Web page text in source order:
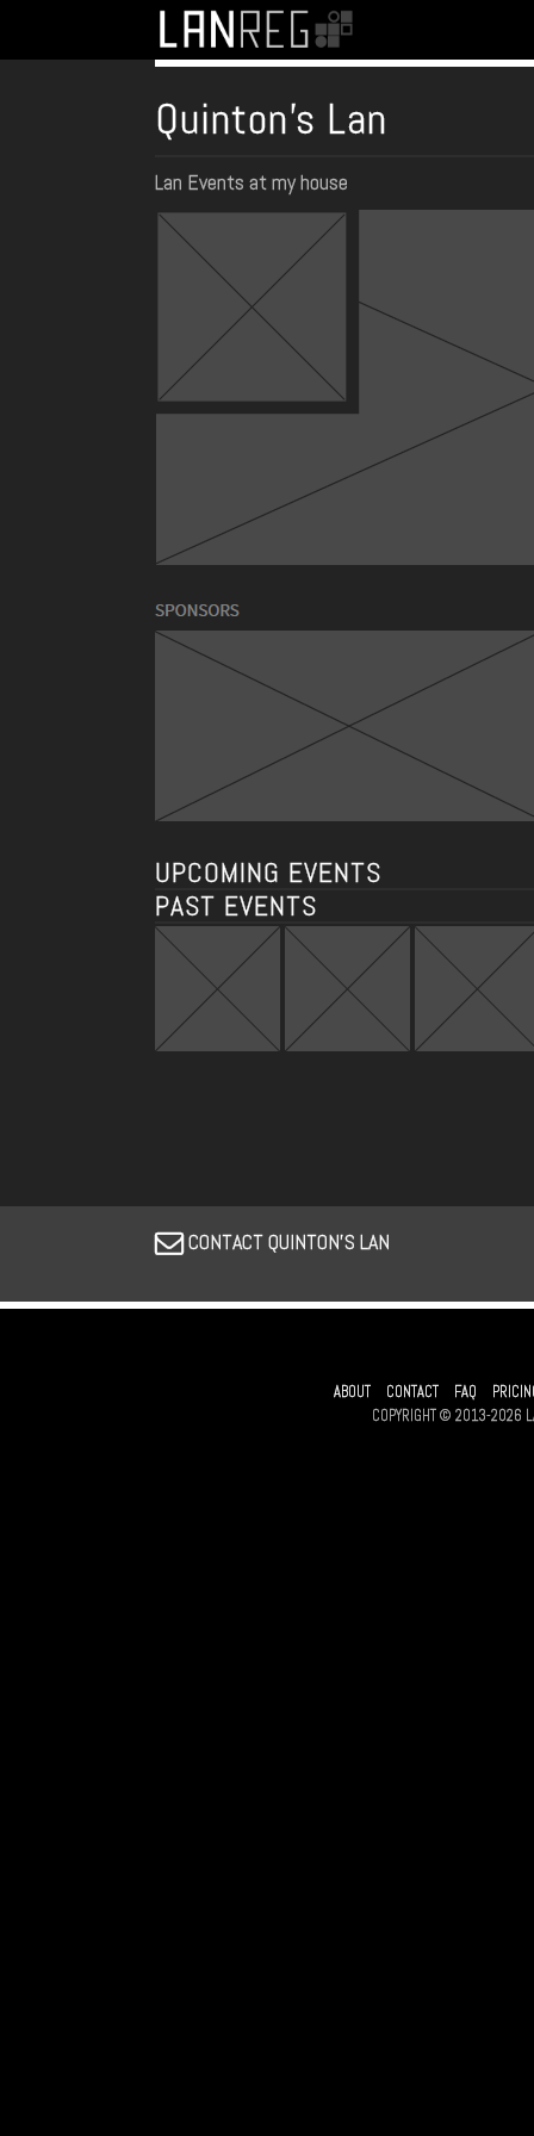
Quinton's Lan
Lan Events at my house
UPCOMING EVENTS
PAST EVENTS
CONTACT QUINTON'S LAN
ABOUT CONTACT FAQ
COPYRIGHT © 2013-2026